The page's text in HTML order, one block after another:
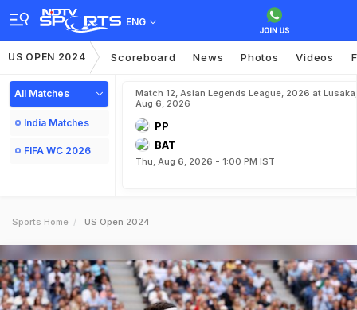
ENG
US OPEN 2024 Scoreboard News Photos Videos
All Matches
India Matches
FIFA WC 2026
Match 12, Asian Legends League, 2026 at Lusaka,
Aug 6, 2026
PP
BAT
Thu, Aug 6, 2026 - 1:00 PM IST
Sports Home US Open 2024